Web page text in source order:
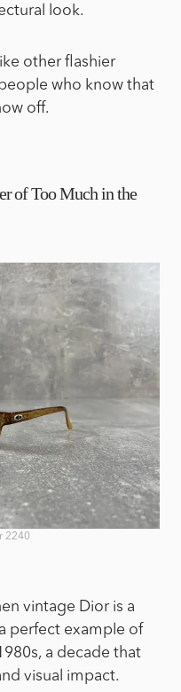
look.
other flashier
who know that
off.
of Too Much in the
2240
vintage Dior is a
perfect example of
a decade that
visual impact.